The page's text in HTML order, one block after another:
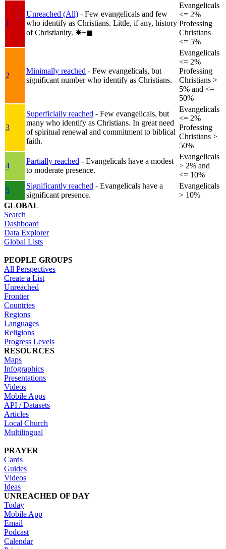
1
Unreached (All) - Few evangelicals and few
who identify as Christians. Little, if any, history
of Christianity. ✸︎+◼︎
Evangelicals
<= 2%
Professing
Christians
<= 5%
2
Minimally reached - Few evangelicals, but
significant number who identify as Christians.
Evangelicals
<= 2%
Professing
Christians >
5% and <=
50%
3
Superficially reached - Few evangelicals, but
many who identify as Christians. In great need
of spiritual renewal and commitment to biblical
faith.
Evangelicals
<= 2%
Professing
Christians >
50%
4
Partially reached - Evangelicals have a modest
to moderate presence.
Evangelicals
> 2% and
<= 10%
5
Significantly reached - Evangelicals have a
significant presence.
Evangelicals
> 10%
GLOBAL
Search
Dashboard
Data Explorer
Global Lists
PEOPLE GROUPS
All Perspectives
Create a List
Unreached
Frontier
Countries
Regions
Languages
Religions
Progress Levels
RESOURCES
Maps
Infographics
Presentations
Videos
Mobile Apps
API / Datasets
Articles
Local Church
Multilingual
PRAYER
Cards
Guides
Videos
Ideas
UNREACHED OF DAY
Today
Mobile App
Email
Podcast
Calendar